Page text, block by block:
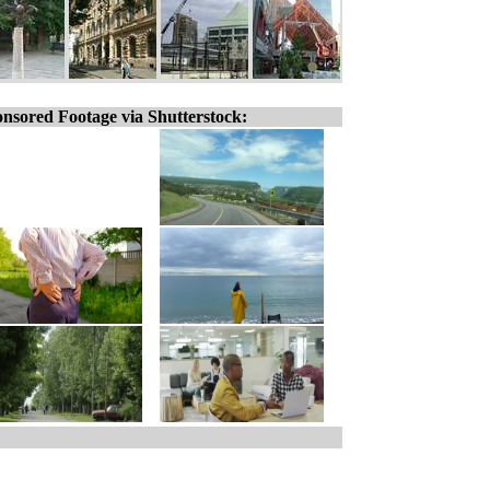
Footage via Shutterstock: